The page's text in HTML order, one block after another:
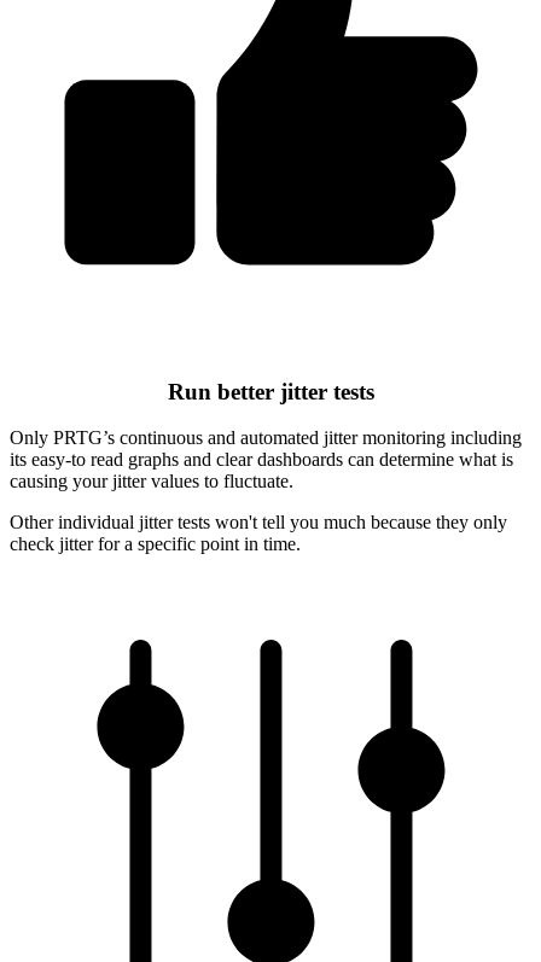
Run better jitter tests
Only PRTG’s continuous and automated jitter monitoring including
its easy-to read graphs and clear dashboards can determine what is
causing your jitter values to fluctuate.
Other individual jitter tests won't tell you much because they only
check jitter for a specific point in time.